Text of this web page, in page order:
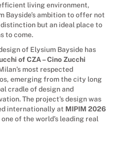
living environment,
Bayside’s ambition to offer not
but an ideal place to
to come.
of Elysium Bayside has
of CZA – Cino Zucchi
most respected
emerging from the city long
cradle of design and
The project’s design was
internationally at MIPIM 2026
of the world’s leading real